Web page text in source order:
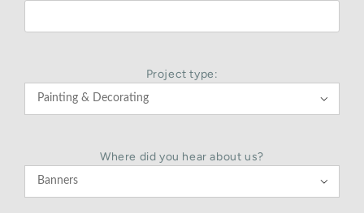
Project type:

Where did you hear about us?
